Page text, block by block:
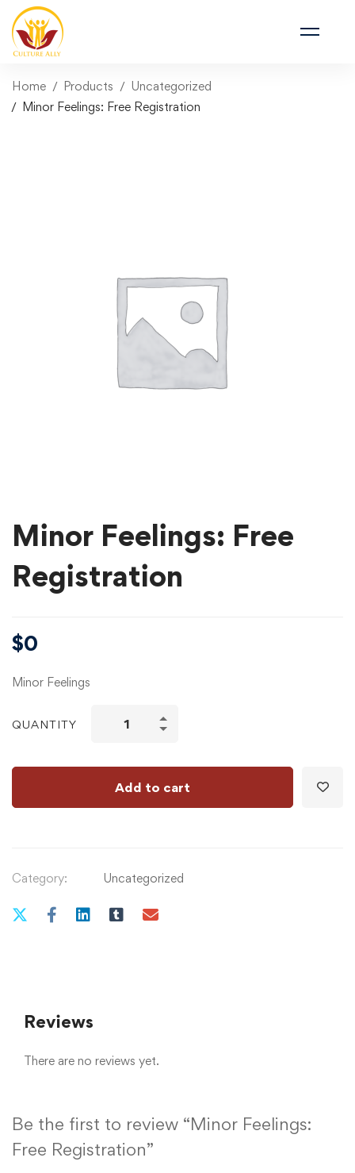
Home Products
Uncategorized
Minor Feelings: Free Registration
Minor Feelings: Free
Registration
$0
Minor Feelings
QUANTITY
Add to cart
Category: Uncategorized
Reviews
There are no reviews yet.
Be the first to review “Minor Feelings:
Free Registration”